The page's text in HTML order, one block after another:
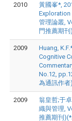
2010
黃國峯*,
Exploration
管理論叢,
門推薦期刊
2009
Huang,
Cognitive
No.12,
為通訊作者
2009
翁皇哲;于
織與管理,
推薦期刊